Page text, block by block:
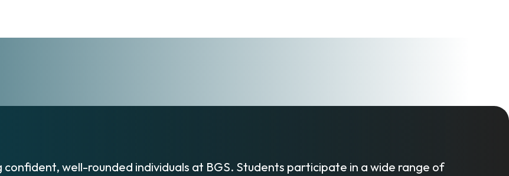
well-rounded individuals at BGS. Students participate in a wide range of